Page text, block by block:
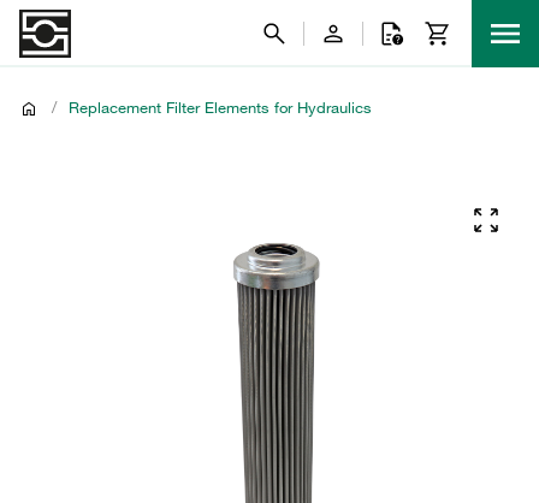
/ Replacement Filter Elements for Hydraulics